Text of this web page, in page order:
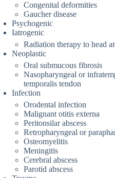
Congenital deformities
Gaucher disease
Psychogenic
Iatrogenic
Radiation therapy to head
Neoplastic
Oral submucous fibrosis
Nasopharyngeal or
temporalis tendon
Infection
Orodental infection
Malignant otitis externa
Peritonsilar abscess
Retropharyngeal or
Osteomyelitis
Meningitis
Cerebral abscess
Parotid abscess